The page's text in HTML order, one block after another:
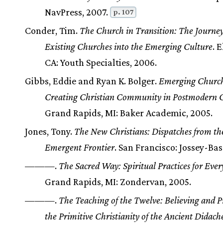
NavPress, 2007.
p. 107
Conder, Tim. The Church in Transition: The
Existing Churches into the Emerging Culture.
CA: Youth Specialties, 2006.
Gibbs, Eddie and Ryan K. Bolger. Emerging
Creating Christian Community in Postmodern
Grand Rapids, MI: Baker Academic, 2005.
Jones, Tony. The New Christians: Dispatches from
Emergent Frontier. San Francisco: Jossey-
———. The Sacred Way: Spiritual Practices for
Grand Rapids, MI: Zondervan, 2005.
———. The Teaching of the Twelve: Believing and
the Primitive Christianity of the Ancient